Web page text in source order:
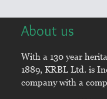
About us
With a 130 year
1889, KRBL Ltd. is
company with a